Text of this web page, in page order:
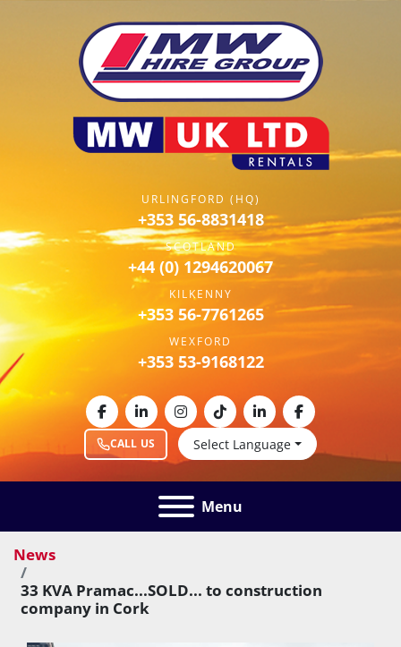
URLINGFORD (HQ)
+353 56-8831418
SCOTLAND
+44 (0) 1294620067
KILKENNY
+353 56-7761265
WEXFORD
+353 53-9168122
CALL US Select Language
facebooklinkedininstagram
tiktoklinkedinfacebook
Menu
News
33 KVA Pramac...SOLD... to construction
company in Cork